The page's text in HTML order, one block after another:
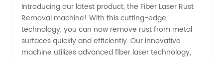
Rust
Removal:
Introducing our latest product, the Fiber Laser Rust
Removal machine! With this cutting-edge
technology, you can now remove rust from metal
surfaces quickly and efficiently. Our innovative
machine utilizes advanced fiber laser technology,